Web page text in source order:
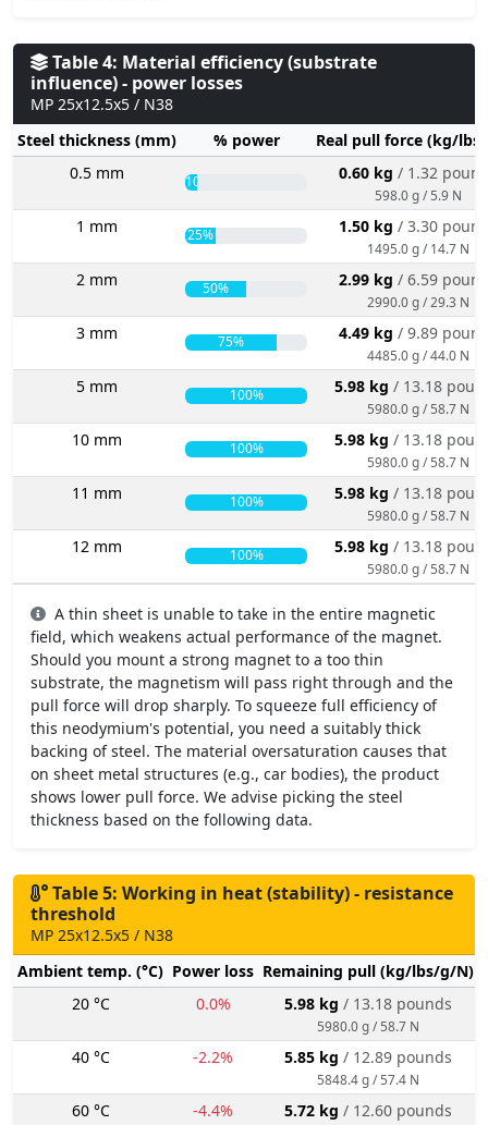
Table 4: Material efficiency (substrate
influence) - power losses
MP 25x12.5x5 / N38
Steel thickness (mm)
% power
Real pull force (kg/
0.5 mm
10% 0.60 kg / 1.32
598.0 g / 5.9 N
1 mm 25% 1.50 kg / 3.30
1495.0 g / 14.7 N
2 mm 50% 2.99 kg / 6.59
2990.0 g / 29.3 N
3 mm 75% 4.49 kg / 9.89
4485.0 g / 44.0 N
5 mm 100% 5.98 kg / 13.18
5980.0 g / 58.7 N
10 mm 100% 5.98 kg / 13.18
5980.0 g / 58.7 N
11 mm 100% 5.98 kg / 13.18
5980.0 g / 58.7 N
12 mm 100% 5.98 kg / 13.18
5980.0 g / 58.7 N
A thin sheet is unable to take in the entire magnetic
field, which weakens actual performance of the magnet.
Should you mount a strong magnet to a too thin
substrate, the magnetism will pass right through and the
pull force will drop sharply. To squeeze full efficiency of
this neodymium's potential, you need a suitably thick
backing of steel. The material oversaturation causes that
on sheet metal structures (e.g., car bodies), the product
shows lower pull force. We advise picking the steel
thickness based on the following data.
Table 5: Working in heat (stability) - resistance
threshold
MP 25x12.5x5 / N38
Ambient temp. (°C) Power loss Remaining pull (kg/lbs/g/N)
20 °C
0.0% 5.98 kg / 13.18 pounds
5980.0 g / 58.7 N
40 °C -2.2% 5.85 kg / 12.89 pounds
5848.4 g / 57.4 N
60 °C -4.4% 5.72 kg / 12.60 pounds